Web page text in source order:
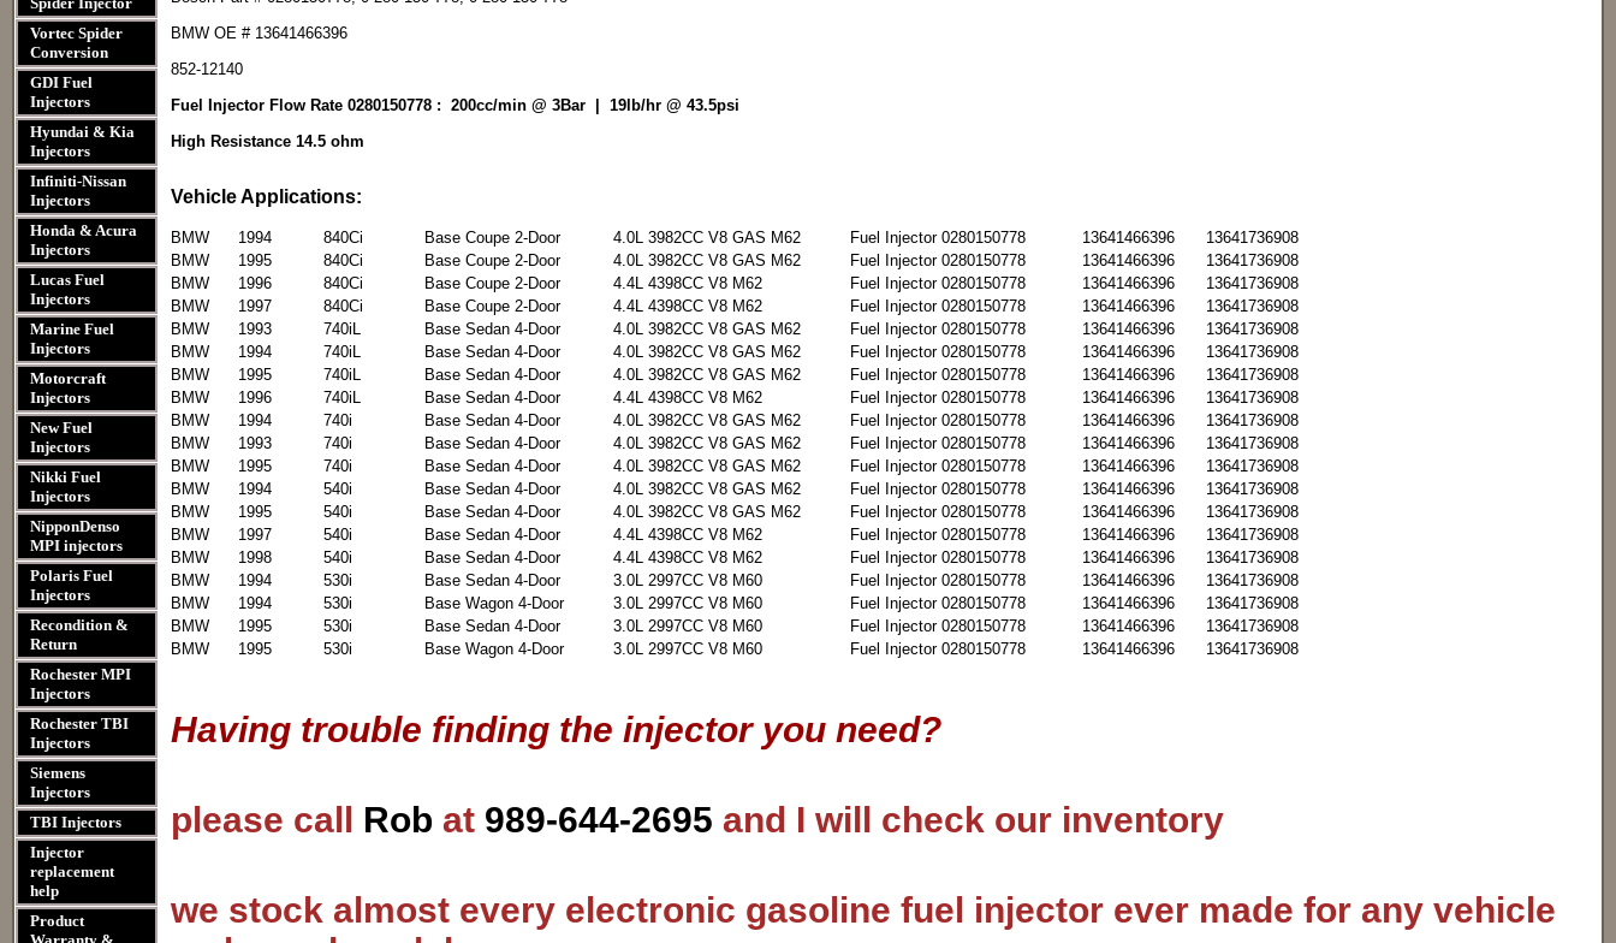
Vortec Spider
Conversion
GDI Fuel
Injectors
Hyundai & Kia
Injectors
Infiniti-Nissan
Injectors
Honda & Acura
Injectors
Lucas Fuel
Injectors
Marine Fuel
Injectors
Motorcraft
Injectors
New Fuel
Injectors
Nikki Fuel
Injectors
NipponDenso
MPI injectors
Polaris Fuel
Injectors
Recondition &
Return
Rochester MPI
Injectors
Rochester TBI
Injectors
Siemens
Injectors
TBI Injectors
Injector
replacement
help
Product
BMW OE # 13641466396
852-12140
Fuel Injector Flow Rate 0280150778 : 200cc/min @ 3Bar | 19lb/hr @ 43.5psi
High Resistance 14.5 ohm
Vehicle Applications:
BMW 1994 840Ci Base Coupe 2-Door 4.0L 3982CC V8 GAS M62 Fuel Injector 0280150778 13641466396
13641736908
BMW
1995 840Ci Base Coupe 2-Door 4.0L 3982CC V8 GAS M62 Fuel Injector 0280150778 13641466396
13641736908
BMW
1996 840Ci Base Coupe 2-Door 4.4L 4398CC V8 M62 Fuel Injector 0280150778 13641466396
13641736908
BMW
1997 840Ci Base Coupe 2-Door 4.4L 4398CC V8 M62 Fuel Injector 0280150778 13641466396
13641736908
BMW
1993 740iL Base Sedan 4-Door 4.0L 3982CC V8 GAS M62 Fuel Injector 0280150778 13641466396
13641736908
BMW
1994 740iL Base Sedan 4-Door 4.0L 3982CC V8 GAS M62 Fuel Injector 0280150778 13641466396
13641736908
BMW
1995 740iL Base Sedan 4-Door 4.0L 3982CC V8 GAS M62 Fuel Injector 0280150778 13641466396
13641736908
BMW
1996 740iL Base Sedan 4-Door 4.4L 4398CC V8 M62 Fuel Injector 0280150778 13641466396
13641736908
BMW
1994 740i Base Sedan 4-Door 4.0L 3982CC V8 GAS M62 Fuel Injector 0280150778 13641466396
13641736908
BMW
1993 740i Base Sedan 4-Door 4.0L 3982CC V8 GAS M62 Fuel Injector 0280150778 13641466396
13641736908
BMW
1995 740i Base Sedan 4-Door 4.0L 3982CC V8 GAS M62 Fuel Injector 0280150778 13641466396
13641736908
BMW
1994 540i Base Sedan 4-Door 4.0L 3982CC V8 GAS M62 Fuel Injector 0280150778 13641466396
13641736908
BMW
1995 540i Base Sedan 4-Door 4.0L 3982CC V8 GAS M62 Fuel Injector 0280150778 13641466396
13641736908
BMW
1997 540i Base Sedan 4-Door 4.4L 4398CC V8 M62 Fuel Injector 0280150778 13641466396
13641736908
BMW
1998 540i Base Sedan 4-Door 4.4L 4398CC V8 M62 Fuel Injector 0280150778 13641466396
13641736908
BMW
1994 530i Base Sedan 4-Door 3.0L 2997CC V8 M60 Fuel Injector 0280150778 13641466396
13641736908
BMW
1994 530i Base Wagon 4-Door 3.0L 2997CC V8 M60 Fuel Injector 0280150778 13641466396
13641736908
BMW
1995 530i Base Sedan 4-Door 3.0L 2997CC V8 M60 Fuel Injector 0280150778 13641466396
13641736908
BMW
1995 530i Base Wagon 4-Door 3.0L 2997CC V8 M60 Fuel Injector 0280150778 13641466396 13641736908
Having trouble finding the injector you need?
please call Rob at 989-644-2695 and I will check our inventory
we stock almost every electronic gasoline fuel injector ever made for any vehicle